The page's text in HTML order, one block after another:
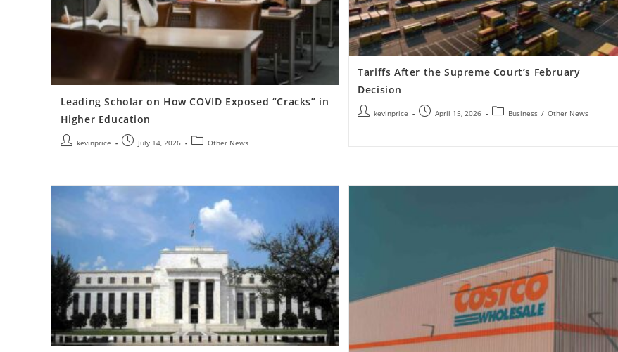
Leading Scholar on How COVID Exposed “Cracks” in
Higher Education
kevinprice July 14, 2026 Other News
Tariffs After the Supreme Court’s February
Decision
kevinprice April 15, 2026 Business / Other News